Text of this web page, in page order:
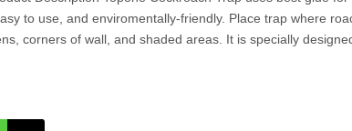
to use, and enviromentally-friendly. Place trap where
corners of wall, and shaded areas. It is specially